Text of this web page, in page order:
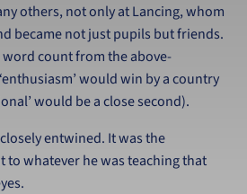
others, not only at Lancing, whom
became not just pupils but friends.
count from the above-
‘enthusiasm’ would win by a country
would be a close second).
entwined. It was the
to whatever he was teaching that